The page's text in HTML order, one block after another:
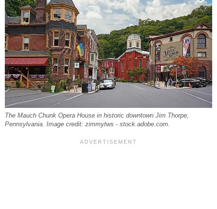
The Mauch Chunk Opera House in historic downtown Jim Thorpe,
Pennsylvania. Image credit: zimmytws - stock.adobe.com.